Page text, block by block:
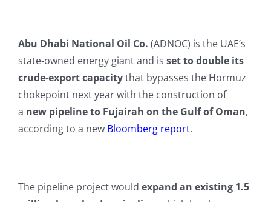
Abu Dhabi National Oil Co. (ADNOC) is the UAE’s
state-owned energy giant and is set to double its
crude-export capacitythat bypasses the Hormuz
chokepoint next year with the construction of
a new pipeline to Fujairah on the Gulf of Oman,
according to a new Bloomberg report.
The pipeline project would expand an existing 1.5